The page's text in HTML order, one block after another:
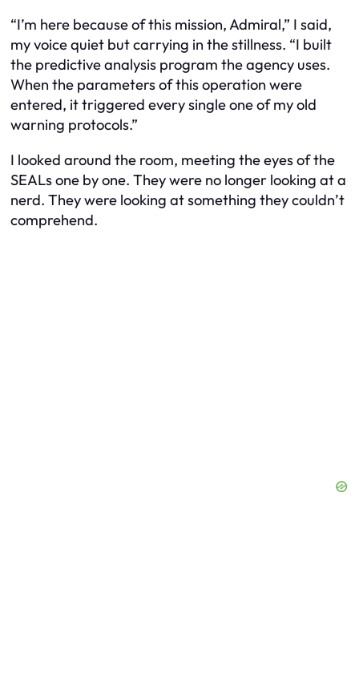
“I’m here because of this mission, Admiral,” I said,
my voice quiet but carrying in the stillness. “I built
the predictive analysis program the agency uses.
When the parameters of this operation were
entered, it triggered every single one of my old
warning protocols.”
I looked around the room, meeting the eyes of the
SEALs one by one. They were no longer looking at a
nerd. They were looking at something they couldn’t
comprehend.